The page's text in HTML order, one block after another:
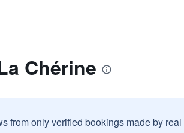
Chérine
from only verified bookings made by